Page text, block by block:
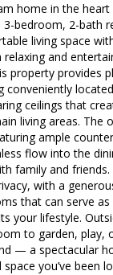
home in the heart
bedroom, 2-bath
living space
and
property provides
conveniently
ceilings that
living areas. The
ample
flow into the
family and
with a
that can serve
your lifestyle.
to garden, play,
— a spectacular
you’ve been